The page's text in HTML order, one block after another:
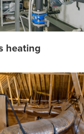
heating